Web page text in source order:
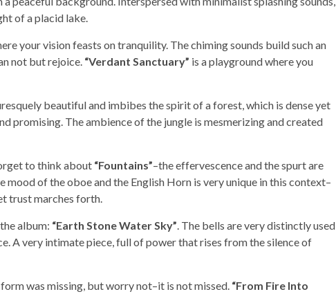
of a placid lake.
your vision feasts on tranquility. The chiming sounds build such an
not but rejoice. “Verdant Sanctuary” is a playground where you
beautiful and imbibes the spirit of a forest, which is dense yet
promising. The ambience of the jungle is mesmerizing and created
to think about “Fountains”–the effervescence and the spurt are
mood of the oboe and the English Horn is very unique in this context–
trust marches forth.
album: “Earth Stone Water Sky”. The bells are very distinctly used
A very intimate piece, full of power that rises from the silence of
was missing, but worry not–it is not missed. “From Fire Into